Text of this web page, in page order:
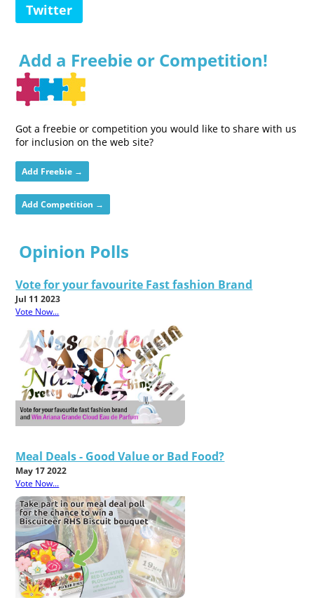
Twitter
Add a Freebie or Competition!
Got a freebie or competition you would like to share with us
for inclusion on the web site?
Add Freebie →
Add Competition →
Opinion Polls
Vote for your favourite Fast fashion Brand
Jul 11 2023
Vote Now...
Meal Deals - Good Value or Bad Food?
May 17 2022
Vote Now...